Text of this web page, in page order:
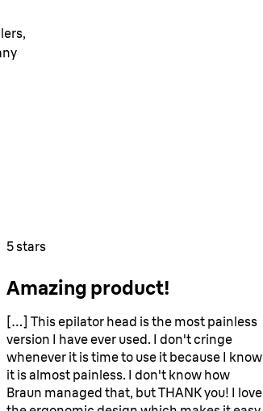
5 stars
Amazing product!
[…] This epilator head is the most painless
version I have ever used. I don't cringe
whenever it is time to use it because I know
it is almost painless. I don't know how
Braun managed that, but THANK you! I love